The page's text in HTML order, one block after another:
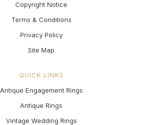
Copyright Notice
Terms & Conditions
Privacy Policy
Site Map
QUICK LINKS
Antique Engagement Rings
Antique Rings
Vintage Wedding Rings